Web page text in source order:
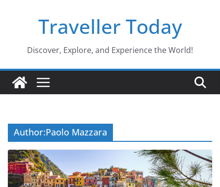
Traveller Today
Discover, Explore, and Experience the World!
Author:Paolo Mazzara